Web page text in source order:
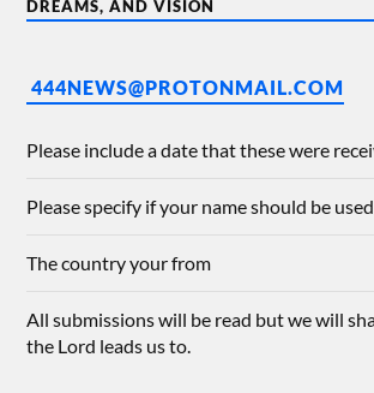
DREAMS, AND VISION
444NEWS@PROTONMAIL.COM
Please include a date that these were
Please specify if your name should be used
The country your from
All submissions will be read but we will
the Lord leads us to.